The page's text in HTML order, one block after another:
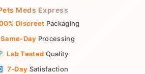
Meds Express
Discreet Packaging
Same-Day Processing
Lab Tested Quality
7-Day Satisfaction